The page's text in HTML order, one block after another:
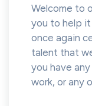
Welcome to
you to help
once again
talent that
you have
work, or any